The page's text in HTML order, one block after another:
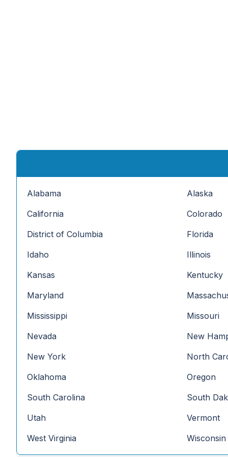
Alabama
Alaska
California
Colorado
District of Columbia
Florida
Idaho
Illinois
Kansas
Kentucky
Maryland
Mississippi
Missouri
Nevada
New
New York
North
Oklahoma
Oregon
South Carolina
South
Utah
Vermont
West Virginia
Wisconsin